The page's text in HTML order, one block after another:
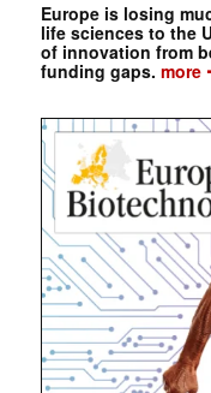
Europe is losing
life sciences to the
of innovation from
funding gaps. more